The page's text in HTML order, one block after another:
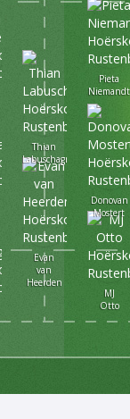
Evan
van
Heerden
Thian
Labuschagne
MJ
Otto
Pieta
Niemandt
Donovan
Mostert